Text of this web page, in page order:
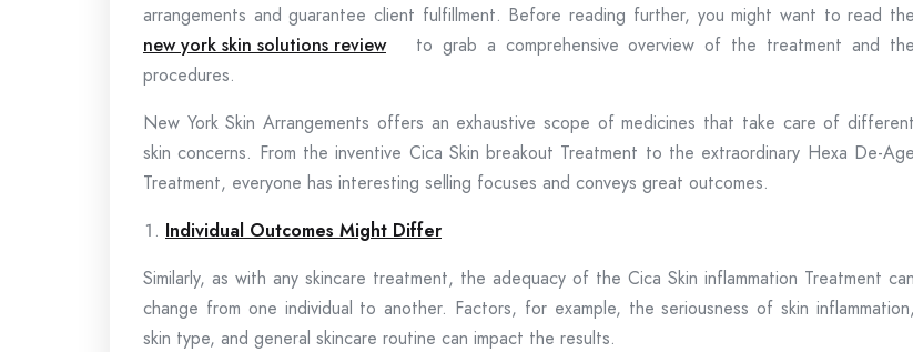
arrangements and guarantee client fulfillment. Before reading further, you might want to read the
new york skin solutions review
to grab a comprehensive overview of the treatment and the
procedures.
New York Skin Arrangements offers an exhaustive scope of medicines that take care of different
skin concerns. From the inventive Cica Skin breakout Treatment to the extraordinary Hexa De-Age
Treatment, everyone has interesting selling focuses and conveys great outcomes.
Individual Outcomes Might Differ
Similarly, as with any skincare treatment, the adequacy of the Cica Skin inflammation Treatment can
change from one individual to another. Factors, for example, the seriousness of skin inflammation,
skin type, and general skincare routine can impact the results.